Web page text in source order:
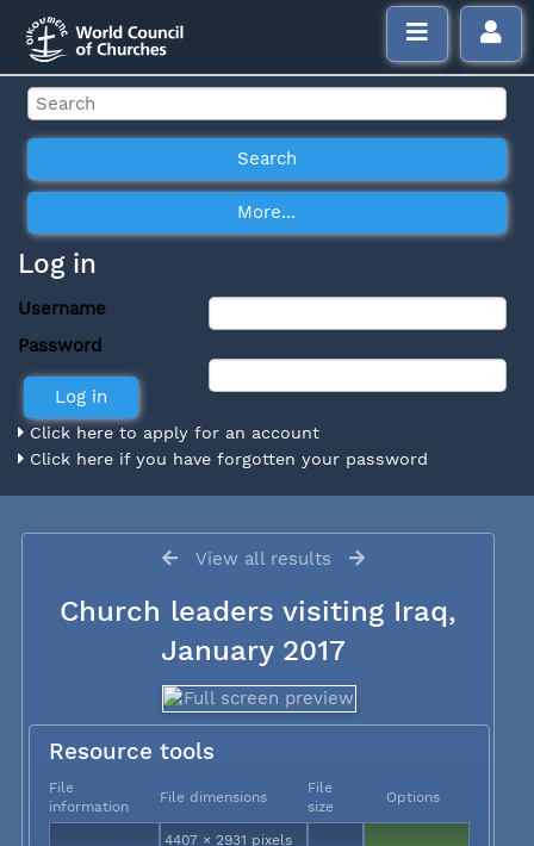
Log in
Username
Password
Click here to apply for an account
Click here if you have forgotten your password
View all results
Church leaders visiting Iraq,
January 2017
Resource tools
File
information
File dimensions
File
size
Options
4407 × 2931 pixels